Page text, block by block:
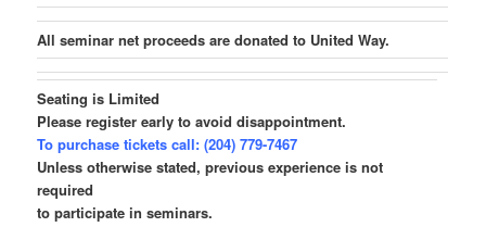
All seminar net proceeds are donated to United Way.
Seating is Limited
Please register early to avoid disappointment.
To purchase tickets call: (204) 779-7467
Unless otherwise stated, previous experience is not
required
to participate in seminars.